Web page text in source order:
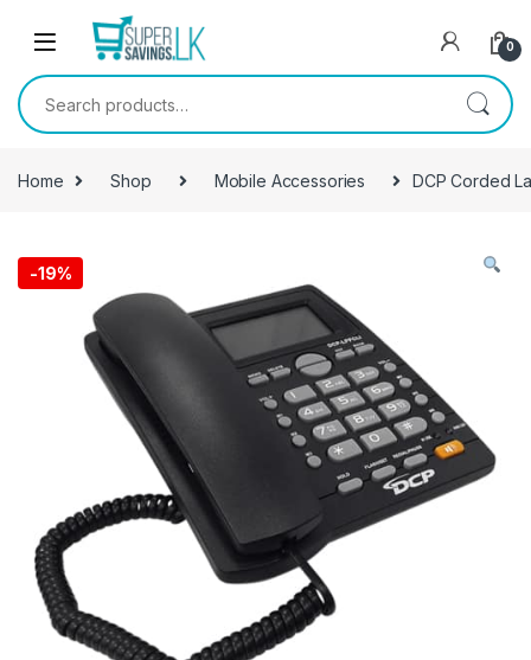
Skip to navigation
0
Search for:
Home Shop Mobile Accessories DCP Corded
-19%